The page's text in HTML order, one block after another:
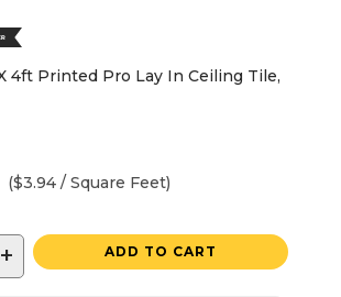
4ft Printed Pro Lay In Ceiling Tile,
($3.94 / Square Feet)
+ ADD TO CART